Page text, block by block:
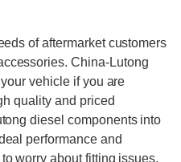
of aftermarket customers
China-Lutong
vehicle if you are
quality and priced
diesel components into
performance and
worry about fitting issues,